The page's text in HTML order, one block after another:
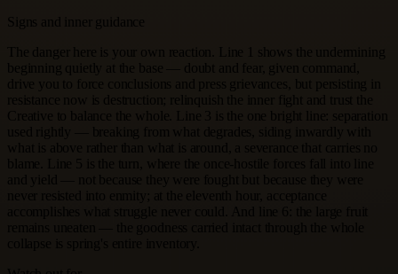
Signs and inner guidance
The danger here is your own reaction. Line 1 shows the undermining
beginning quietly at the base — doubt and fear, given command,
drive you to force conclusions and press grievances, but persisting in